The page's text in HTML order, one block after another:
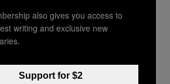
also gives you access to
writing and exclusive new
Support for $2